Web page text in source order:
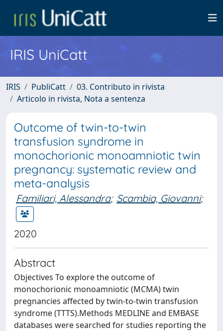
IRIS UniCatt
IRIS PubliCatt
03. Contributo in rivista
Articolo in rivista, Nota a sentenza
Outcome of twin-to-twin
transfusion syndrome in
monochorionic monoamniotic twin
pregnancy: systematic review and
meta-analysis
Familiari, Alessandra; Scambia, Giovanni;
2020
Abstract
Objectives To explore the outcome of
monochorionic monoamniotic (MCMA) twin
pregnancies affected by twin-to-twin transfusion
syndrome (TTTS).Methods MEDLINE and EMBASE
databases were searched for studies reporting the